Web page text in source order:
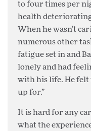
to four times per
health
When he wasn’t
numerous other
fatigue set in and
lonely and had
with his life. He felt
up for.”
It is hard for any
what the